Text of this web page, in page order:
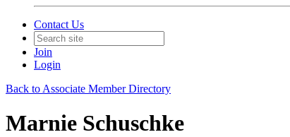
Contact Us
Join
Login
Back to Associate Member Directory
Marnie Schuschke